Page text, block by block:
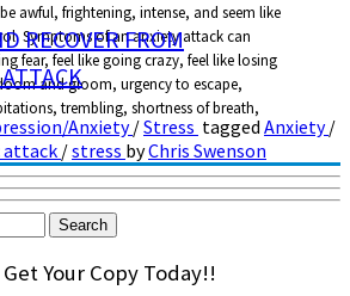
awful, frightening, intense, and seem like
Symptoms of an anxiety attack can
fear, feel like going crazy, feel like losing
and gloom, urgency to escape,
trembling, shortness of breath,
RECOVER FROM
Anxiety/Stress tagged Anxiety/
attack /stress byChris Swenson
Your Copy Today!!